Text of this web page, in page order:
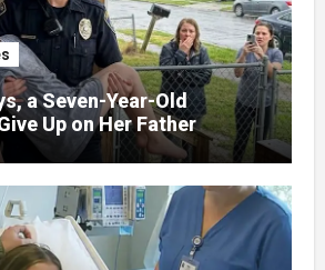
a Seven-Year-Old
Up on Her Father